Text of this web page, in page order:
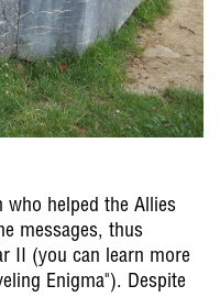
who helped the Allies
messages, thus
II (you can learn more
Enigma"). Despite